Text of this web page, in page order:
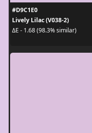
#D9C1E0
Lively Lilac (V038-2)
ΔE - 1.68 (98.3% similar)